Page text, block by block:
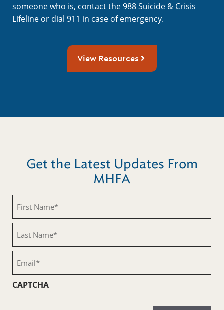
someone who is, contact the 988 Suicide & Crisis
Lifeline or dial 911 in case of emergency.
View Resources
Get the Latest Updates From
MHFA
Name
(Required)
Name
(Required)
CAPTCHA